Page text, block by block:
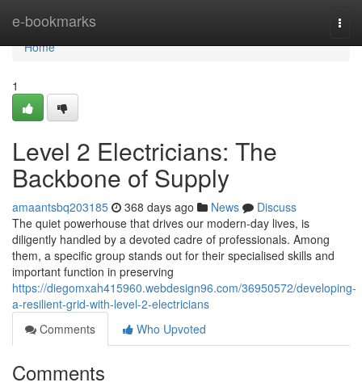
e-bookmarks
Home
Home
1
Level 2 Electricians: The
Backbone of Supply
amaantsbq203185 368 days ago News
Discuss
The quiet powerhouse that drives our modern-day lives, is
diligently handled by a devoted cadre of professionals. Among
them, a specific group stands out for their specialised skills and
important function in preserving
https://diegomxah415960.webdesign96.com/36950572/developing-
a-resilient-grid-with-level-2-electricians
Comments
Who Upvoted
Comments